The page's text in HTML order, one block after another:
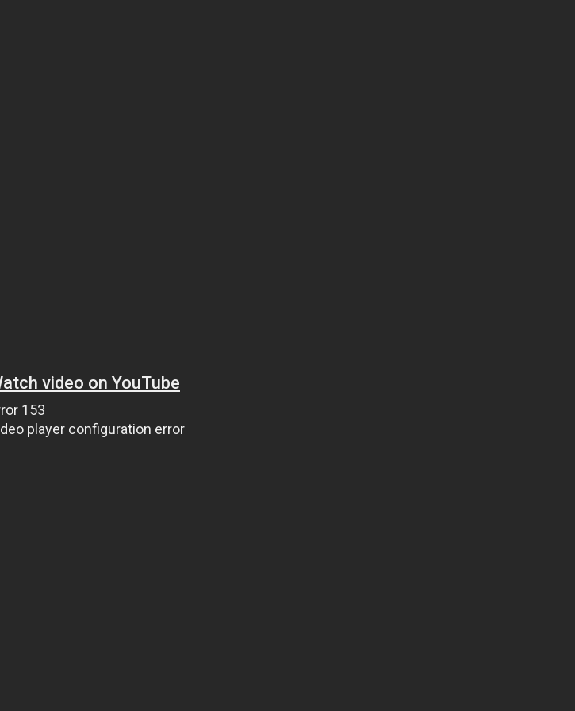
video on YouTube
153
player configuration error